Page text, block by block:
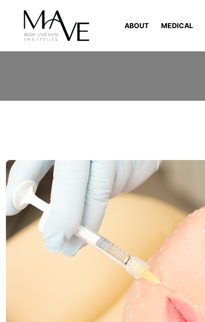
ABOUT MEDICAL